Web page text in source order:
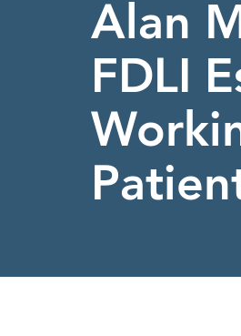
Alan
FDLI